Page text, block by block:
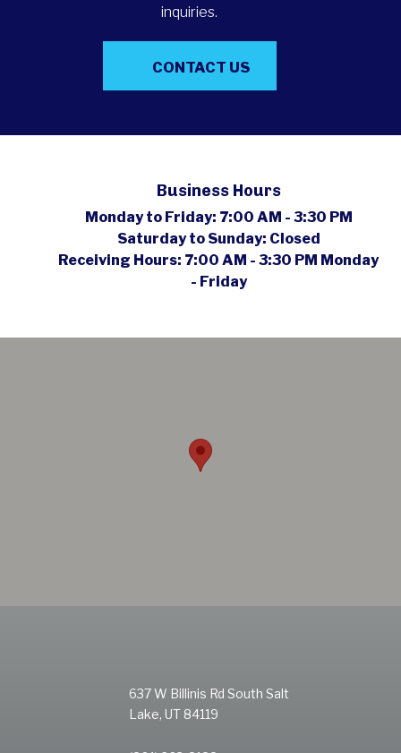
inquiries.
CONTACT US
Business Hours
Monday to Friday: 7:00 AM - 3:30 PM
Saturday to Sunday: Closed
Receiving Hours: 7:00 AM - 3:30 PM Monday
- Friday
637 W Billinis Rd South Salt
Lake, UT 84119